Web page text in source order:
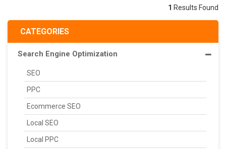
CATEGORIES
Search Engine Optimization
SEO
PPC
Ecommerce SEO
Local SEO
Local PPC
1 Results Found